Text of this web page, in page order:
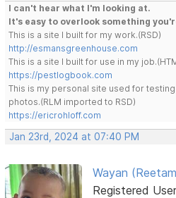
I can't hear what I'm looking at.
It's easy to overlook something
This is a site I built for my work.(RSD)
http://esmansgreenhouse.com
This is a site I built for use in my
https://pestlogbook.com
This is my personal site used for
photos.(RLM imported to RSD)
https://ericrohloff.com
Jan 23rd, 2024 at 07:40 PM
Wayan
Registered User